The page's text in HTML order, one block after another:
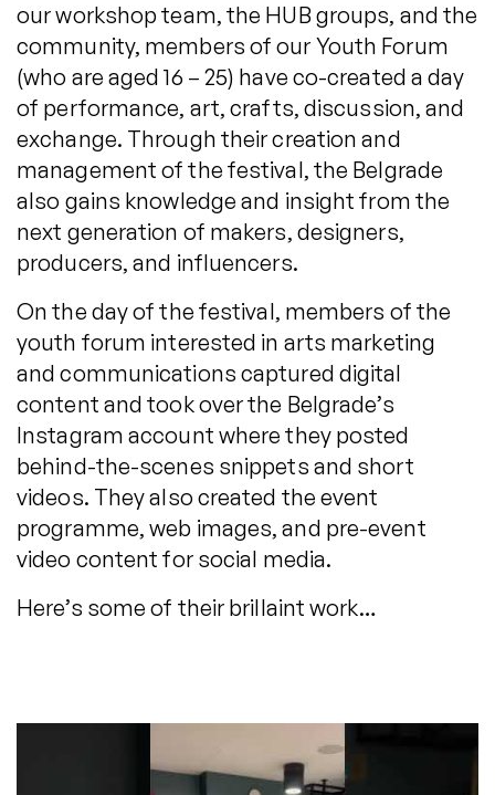
our workshop team, the HUB groups, and the
community, members of our Youth Forum
(who are aged 16 – 25) have co-created a day
of performance, art, crafts, discussion, and
exchange. Through their creation and
management of the festival, the Belgrade
also gains knowledge and insight from the
next generation of makers, designers,
producers, and influencers.
On the day of the festival, members of the
youth forum interested in arts marketing
and communications captured digital
content and took over the Belgrade’s
Instagram account where they posted
behind-the-scenes snippets and short
videos. They also created the event
programme, web images, and pre-event
video content for social media.
Here’s some of their brillaint work…